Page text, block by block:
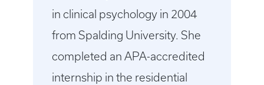
in clinical psychology in 2004
from Spalding University. She
completed an APA-accredited
internship in the residential